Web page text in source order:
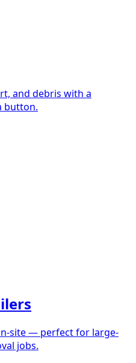
and debris with a
button.
site — perfect for large-
jobs.